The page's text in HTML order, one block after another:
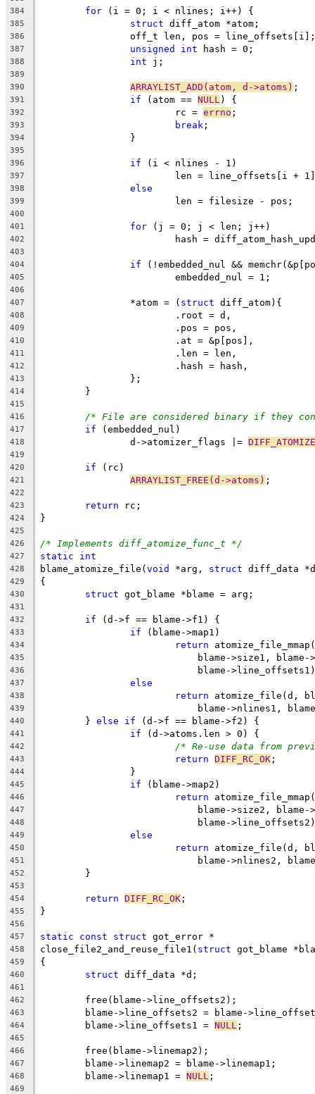
384
for (i = 0; i < nlines; i++) {
385 struct diff_atom *atom;
386
		off_t len, pos = line_offsets[i];
387 unsigned int hash = 0;
388 int j;
389
390
ARRAYLIST_ADD(atom, d->atoms) ;
391 if (atom == NULL ) {
392
			rc =
errno ;
393 break ;
394
		}
395
396
if (i < nlines - 1)
397
len = line_offsets[i +
398 else
399
			len = filesize - pos;
400
401
for (j = 0; j < len; j++)
402
hash =
403
404
if (!embedded_nul &&
405
			embedded_nul = 1;
406
407
		*atom = (
struct diff_atom){
408
			.root = d,
409
			.pos = pos,
410
			.at = &p[pos],
411
			.len = len,
412
			.hash = hash,
413
		};
414
	}
415
416
/* File are considered binary if they
417 if (embedded_nul)
418
		d->atomizer_flags |=
419
420
if (rc)
421 ARRAYLIST_FREE(d->atoms) ;
422
423
return rc;
424 }
425
426
/* Implements diff_atomize_func_t */
427 static int
428 blame_atomize_file(void *arg, struct diff_data
429 {
430 struct got_blame *blame = arg;
431
432
if (d->f == blame->f1) {
433 if (blame->map1)
434 return
435
blame->size1,
436
blame-
437 else
438 return atomize_file(d,
439
blame->nlines1,
440
	}
else if (d->f == blame->f2) {
441 if (d->atoms.len > 0) {
442 /* Re-use data from
443 return DIFF_RC_OK ;
444
		}
445 if (blame->map2)
446 return
447
blame->size2,
448
blame-
449 else
450 return atomize_file(d,
451
blame->nlines2,
452
	}
453
454
return DIFF_RC_OK ;
455 }
456
457
static const struct got_error *
458 close_file2_and_reuse_file1( struct got_blame
459 {
460 struct diff_data *d;
461
462
	free(blame->line_offsets2);
463
blame->line_offsets2 = blame-
464
	blame->line_offsets1 =
NULL ;
465
466
	free(blame->linemap2);
467
	blame->linemap2 = blame->linemap1;
468
	blame->linemap1 =
NULL ;
469